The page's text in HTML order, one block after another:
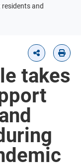
and
takes